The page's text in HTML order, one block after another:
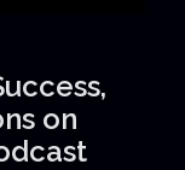
on